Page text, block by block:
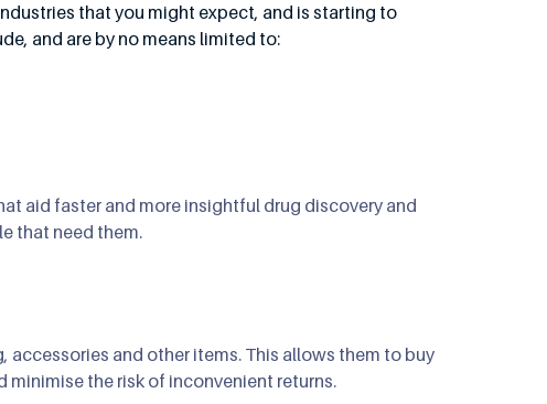
that you might expect, and is starting to
and are by no means limited to:
aid faster and more insightful drug discovery and
that need them.
and other items. This allows them to buy
the risk of inconvenient returns.